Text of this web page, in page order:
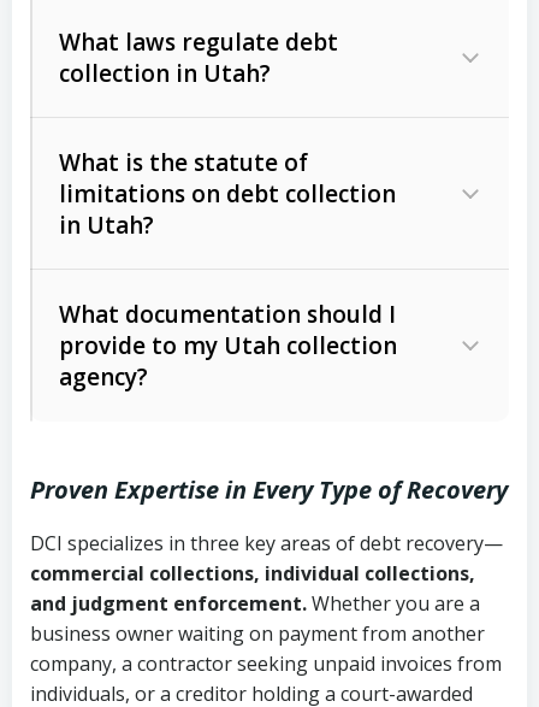
Consumer debts, including retail
Act (FDCPA)).
The account balance and age
Whether attorney involvement or legal
action is needed
What laws regulate debt
collection in Utah?
licensing and operations
Utah Consumer Sales Practices Act
Uniform Commercial Code (Utah
Code Ann. § 70A-9a-101 et seq.)–
Governs secured transactions and
commercial contracts
Fair Debt Collection Practices Act
What is the statute of
limitations on debt collection
in Utah?
Written contracts:
Ann. § 78B-2-309)
Ann. § 78B-2-307)
Open accounts (e.g., revolving
credit):4 years (Utah Code Ann. § 78B-
2-307(1)(b))
What documentation should I
provide to my Utah collection
agency?
Copies of contracts, invoices, or
purchase orders
Proof of product delivery or service
completion
Proven Expertise in Every Type of Recovery
DCI specializes in three key areas of debt recovery—
commercial collections, individual collections,
and judgment enforcement.Whether you are a
business owner waiting on payment from another
company, a contractor seeking unpaid invoices from
individuals, or a creditor holding a court-awarded